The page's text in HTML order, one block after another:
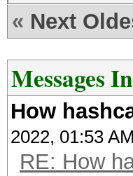
« Next
Messages
How
2022, 01:53 AM
RE: How